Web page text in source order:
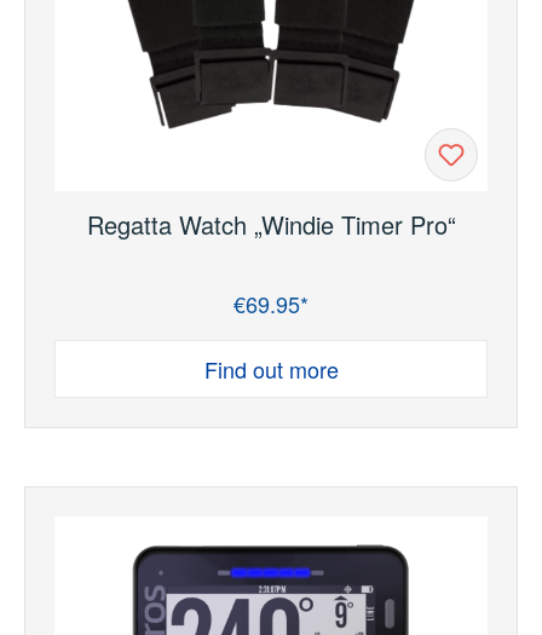
Regatta Watch „Windie Timer Pro“
€69.95*
Find out more